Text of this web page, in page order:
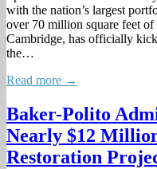
with the nation’s largest
over 70 million square feet
Cambridge, has officially
the…
Read more →
Baker-Polito
Nearly $12
Restoration